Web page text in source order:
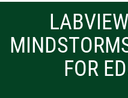
FOR